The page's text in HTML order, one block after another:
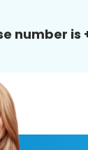
number is